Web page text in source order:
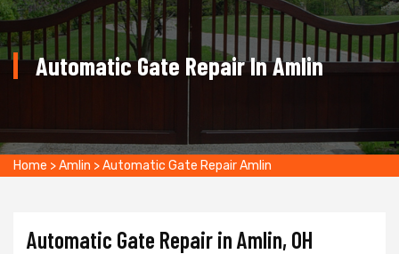
Automatic Gate Repair In Amlin
Home >Amlin >Automatic Gate Repair Amlin
Automatic Gate Repair in Amlin, OH